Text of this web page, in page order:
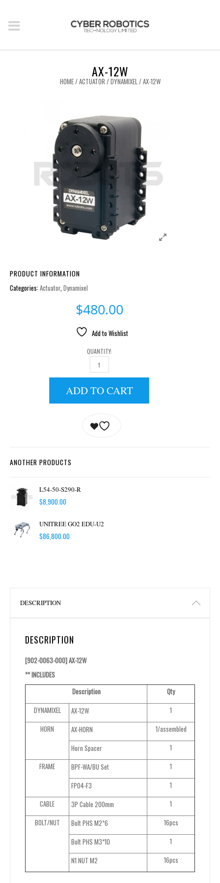
AX-12W
HOME/ACTUATOR /DYNAMIXEL/ AX-12W
PRODUCT INFORMATION
Categories:Actuator,Dynamixel
$480.00
Add to Wishlist
QUANTITY:
AX-12W QUANTITY
ADD TO CART
ANOTHER PRODUCTS
L54-50-S290-R
$8,900.00
UNITREE GO2 EDU-U2
$86,800.00
DESCRIPTION
DESCRIPTION
[902-0063-000] AX-12W
**INCLUDES
Description
Qty
DYNAMIXEL
AX-12W
1
HORN
AX-HORN
1/assembled
Horn Spacer
1
FRAME
BPF-WA/BU Set
1
FP04-F3
1
CABLE
3P Cable 200mm
1
BOLT/NUT
Bolt PHS M2*6
16pcs
Bolt PHS M3*10
1
N1 NUT M2
16pcs